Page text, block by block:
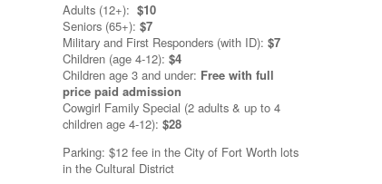
Adults (12+): $10
Seniors (65+): $7
Military and First Responders (with ID): $7
Children (age 4-12): $4
Children age 3 and under: Free with full
price paid admission
Cowgirl Family Special (2 adults & up to 4
children age 4-12): $28
Parking: $12 fee in the City of Fort Worth lots
in the Cultural District